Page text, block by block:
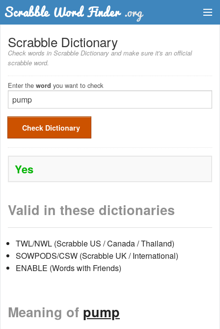
Dictionary
Two Letter Words
Word List
Words with Friends Finder
Scrabble Dictionary
Check words in Scrabble Dictionary and make sure it's an official
scrabble word.
Enter the word you want to check
Check Dictionary
Yes
Valid in these dictionaries
TWL/NWL (Scrabble US / Canada / Thailand)
SOWPODS/CSW (Scrabble UK / International)
ENABLE (Words with Friends)
Meaning of pump